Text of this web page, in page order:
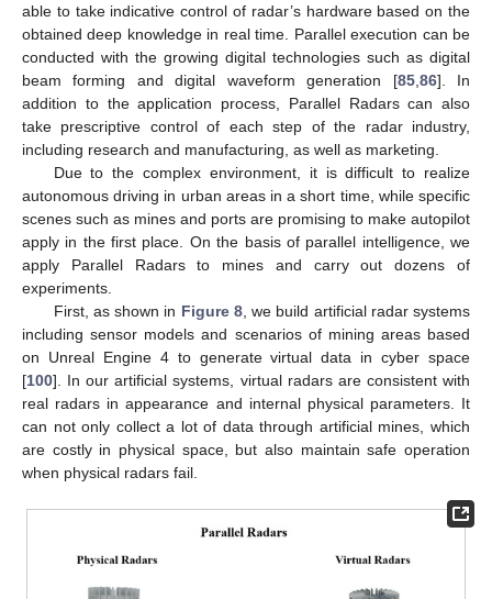
able to take indicative control of radar’s hardware based on the
obtained deep knowledge in real time. Parallel execution can be
conducted with the growing digital technologies such as digital
beam forming and digital waveform generation [85, 86]. In
addition to the application process, Parallel Radars can also
take prescriptive control of each step of the radar industry,
including research and manufacturing, as well as marketing.
Due to the complex environment, it is difficult to realize
autonomous driving in urban areas in a short time, while specific
scenes such as mines and ports are promising to make autopilot
apply in the first place. On the basis of parallel intelligence, we
apply Parallel Radars to mines and carry out dozens of
experiments.
First, as shown in Figure 8, we build artificial radar systems
including sensor models and scenarios of mining areas based
on Unreal Engine 4 to generate virtual data in cyber space
[100]. In our artificial systems, virtual radars are consistent with
real radars in appearance and internal physical parameters. It
can not only collect a lot of data through artificial mines, which
are costly in physical space, but also maintain safe operation
when physical radars fail.